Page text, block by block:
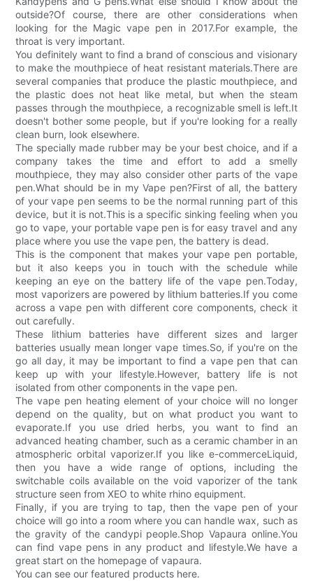
outside?Of course, there are other considerations when
looking for the Magic vape pen in 2017.For example, the
throat is very important.
You definitely want to find a brand of conscious and visionary
to make the mouthpiece of heat resistant materials.There are
several companies that produce the plastic mouthpiece, and
the plastic does not heat like metal, but when the steam
passes through the mouthpiece, a recognizable smell is left.It
doesn't bother some people, but if you're looking for a really
clean burn, look elsewhere.
The specially made rubber may be your best choice, and if a
company takes the time and effort to add a smelly
mouthpiece, they may also consider other parts of the vape
pen.What should be in my Vape pen?First of all, the battery
of your vape pen seems to be the normal running part of this
device, but it is not.This is a specific sinking feeling when you
go to vape, your portable vape pen is for easy travel and any
place where you use the vape pen, the battery is dead.
This is the component that makes your vape pen portable,
but it also keeps you in touch with the schedule while
keeping an eye on the battery life of the vape pen.Today,
most vaporizers are powered by lithium batteries.If you come
across a vape pen with different core components, check it
out carefully.
These lithium batteries have different sizes and larger
batteries usually mean longer vape times.So, if you're on the
go all day, it may be important to find a vape pen that can
keep up with your lifestyle.However, battery life is not
isolated from other components in the vape pen.
The vape pen heating element of your choice will no longer
depend on the quality, but on what product you want to
evaporate.If you use dried herbs, you want to find an
advanced heating chamber, such as a ceramic chamber in an
atmospheric orbital vaporizer.If you like e-commerceLiquid,
then you have a wide range of options, including the
switchable coils available on the void vaporizer of the tank
structure seen from XEO to white rhino equipment.
Finally, if you are trying to tap, then the vape pen of your
choice will go into a room where you can handle wax, such as
the gravity of the candypi people.Shop Vapaura online.You
can find vape pens in any product and lifestyle.We have a
great start on the homepage of vapaura.
You can see our featured products here.